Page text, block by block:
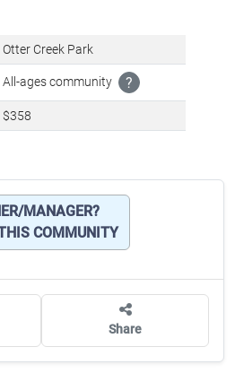
Otter Creek Park
All-ages community ?
$358
MANAGER?
COMMUNITY
Share